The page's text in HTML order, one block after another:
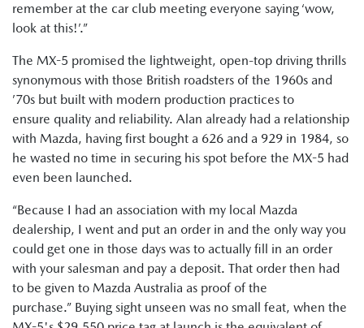
remember at the car club meeting everyone saying ‘wow,
look at this!’.”
The MX-5 promised the lightweight, open-top driving thrills
synonymous with those British roadsters of the 1960s and
’70s but built with modern production practices to
ensure quality and reliability. Alan already had a relationship
with Mazda, having first bought a 626 and a 929 in 1984, so
he wasted no time in securing his spot before the MX-5 had
even been launched.
“Because I had an association with my local Mazda
dealership, I went and put an order in and the only way you
could get one in those days was to actually fill in an order
with your salesman and pay a deposit. That order then had
to be given to Mazda Australia as proof of the
purchase.” Buying sight unseen was no small feat, when the